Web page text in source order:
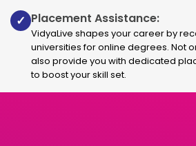
✓ Placement Assistance:
VidyaLive shapes your career by
universities for online degrees. Not
also provide you with dedicated
to boost your skill set.